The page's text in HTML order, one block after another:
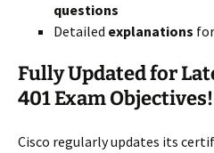
questions
Detailed explanations
Fully Updated for
401 Exam Objectives!
Cisco regularly updates its